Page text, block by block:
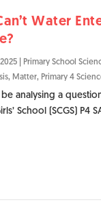
Water
Primary School
, Matter, Primary 4
analysing a
School (SCGS) P4